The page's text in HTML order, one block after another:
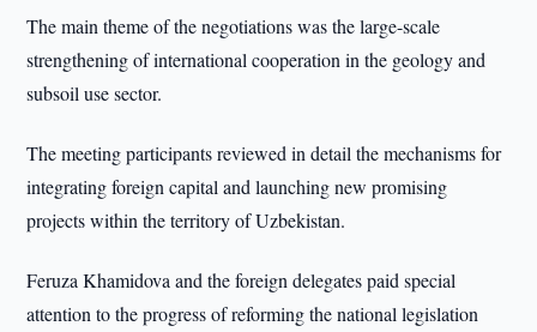
The main theme of the negotiations was the large-scale
strengthening of international cooperation in the geology and
subsoil use sector.
The meeting participants reviewed in detail the mechanisms for
integrating foreign capital and launching new promising
projects within the territory of Uzbekistan.
Feruza Khamidova and the foreign delegates paid special
attention to the progress of reforming the national legislation